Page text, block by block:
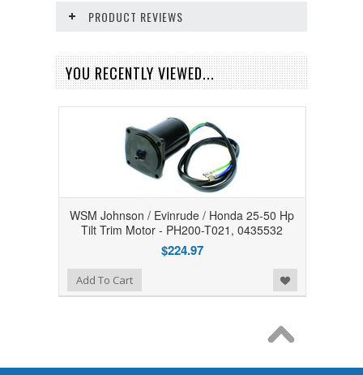
PRODUCT REVIEWS
YOU RECENTLY VIEWED...
WSM Johnson / Evinrude / Honda 25-50 Hp
Tilt Trim Motor - PH200-T021, 0435532
$224.97
Add to Wishlist
Add To Cart